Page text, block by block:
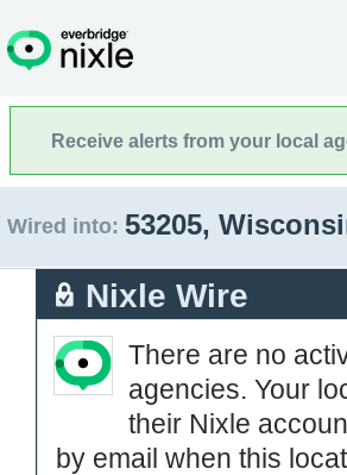
Receive alerts from your local
Wired into: 53205,
Nixle Wire
There are no
agencies. Your
their Nixle
by email when this